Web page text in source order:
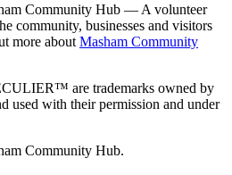
Community Hub — A volunteer
community, businesses and visitors
more about Masham Community
are trademarks owned by
used with their permission and under
Community Hub.